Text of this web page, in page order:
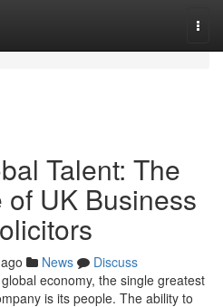
Talent: The
UK Business
News
Discuss
economy, the single greatest
is its people. The ability to